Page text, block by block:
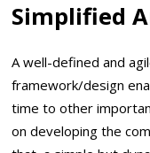
Simplified
A well-defined and
framework/design
time to other
on developing the